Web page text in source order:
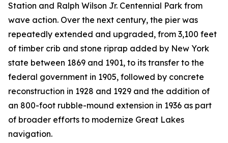
Station and Ralph Wilson Jr. Centennial Park from
wave action. Over the next century, the pier was
repeatedly extended and upgraded, from 3,100 feet
of timber crib and stone riprap added by New York
state between 1869 and 1901, to its transfer to the
federal government in 1905, followed by concrete
reconstruction in 1928 and 1929 and the addition of
an 800-foot rubble-mound extension in 1936 as part
of broader efforts to modernize Great Lakes
navigation.